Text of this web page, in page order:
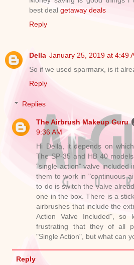
best deal getaway deals
Reply
Della January 25, 2019 at 4:49
So if we used sparmarx, is it
Reply
Replies
The Airbrush Makeup Guru
9:36 AM
Hi Della, it depends on
The SP-35 and HB 40
"single action" valve included
them to work in "continuous
to do is switch the valve
one in the box. There is a
airbrushes that include the
Action Valve Included",
frustrating that they of all
"Single Action", but what can
Reply